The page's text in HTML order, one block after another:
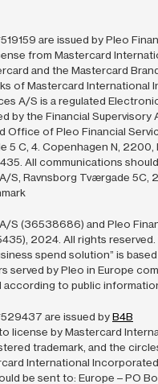
are issued by Pleo
from Mastercard
and the Mastercard
of Mastercard International
A/S is a regulated
by the Financial Supervisory
Office of Pleo Financial
5 C, 4. Copenhagen N, 2200,
All communications
S, Ravnsborg Tværgade 5C,
S (36538686) and Pleo
2024. All rights
spend solution” is
served by Pleo in Europe
according to public
are issued byB4B
license by Mastercard
trademark, and the
International
be sent to: Europe – PO